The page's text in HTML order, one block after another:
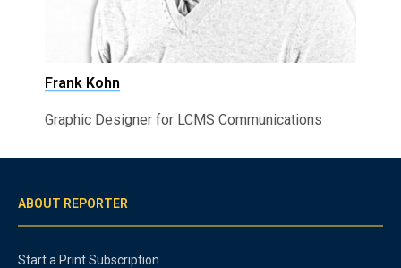
Frank Kohn
Graphic Designer for LCMS Communications
ABOUT REPORTER
Start a Print Subscription